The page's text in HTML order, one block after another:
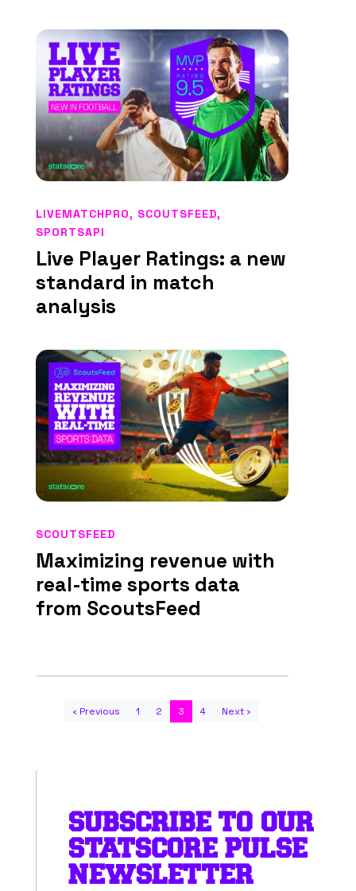
Live Player Ratings: a new
standard in match
analysis
LIVEMATCHPRO, SCOUTSFEED,
SPORTSAPI
Maximizing revenue with
real-time sports data
from ScoutsFeed
SCOUTSFEED
‹ Previous 1 2 3 4 Next ›
SUBSCRIBE TO OUR
STATSCORE PULSE
NEWSLETTER